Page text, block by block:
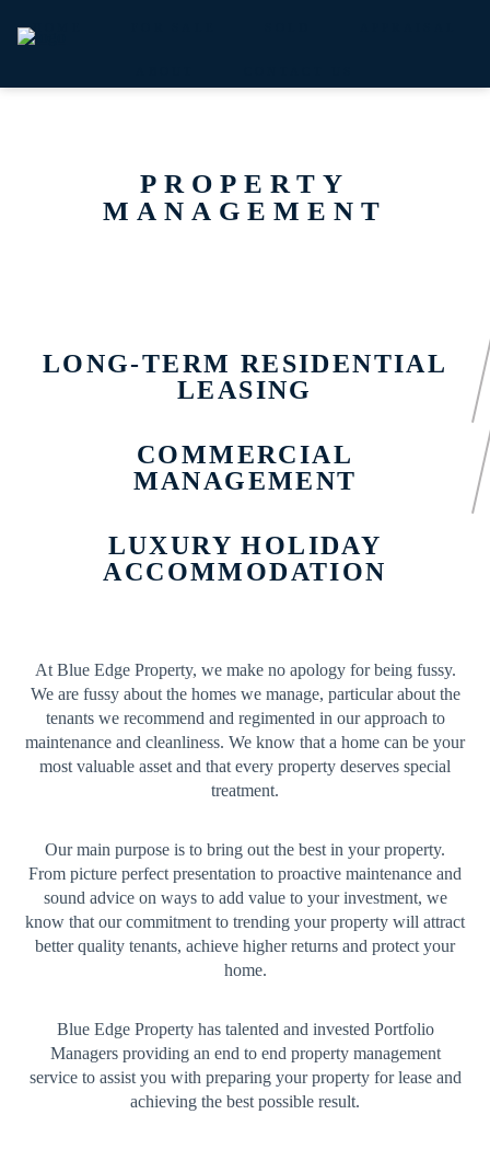
HOME
PROPERTY
MANAGEMENT
LONG-TERM RESIDENTIAL
LEASING
COMMERCIAL
MANAGEMENT
LUXURY HOLIDAY
ACCOMMODATION
At Blue Edge Property, we make no apology for being fussy.
We are fussy about the homes we manage, particular about the
tenants we recommend and regimented in our approach to
maintenance and cleanliness. We know that a home can be your
most valuable asset and that every property deserves special
treatment.
Our main purpose is to bring out the best in your property.
From picture perfect presentation to proactive maintenance and
sound advice on ways to add value to your investment, we
know that our commitment to trending your property will attract
better quality tenants, achieve higher returns and protect your
home.
Blue Edge Property has talented and invested Portfolio
Managers providing an end to end property management
service to assist you with preparing your property for lease and
achieving the best possible result.